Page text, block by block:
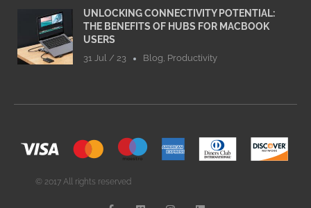
UNLOCKING CONNECTIVITY POTENTIAL:
THE BENEFITS OF HUBS FOR MACBOOK
USERS
31 Jul / 23 Blog, Productivity
© 2017 All rights reserved